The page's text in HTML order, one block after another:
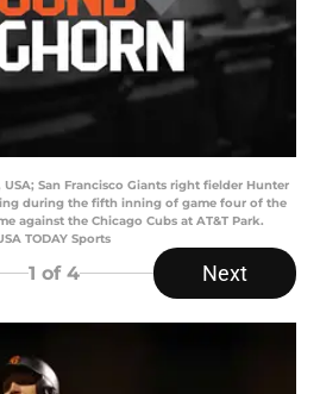
USA; San Francisco Giants right fielder Hunter
during the fifth inning of game four of the
against the Chicago Cubs at AT&T Park.
TODAY Sports
1 of 4 Next